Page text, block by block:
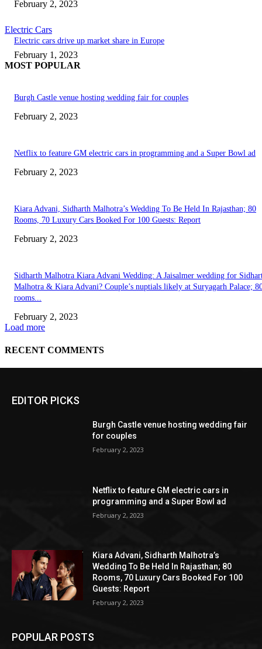
EDITOR PICKS
Burgh Castle venue hosting wedding fair
for couples
February 2, 2023
Netflix to feature GM electric cars in
programming and a Super Bowl ad
February 2, 2023
Kiara Advani, Sidharth Malhotra’s
Wedding To Be Held In Rajasthan; 80
Rooms, 70 Luxury Cars Booked For 100
Guests: Report
February 2, 2023
POPULAR POSTS